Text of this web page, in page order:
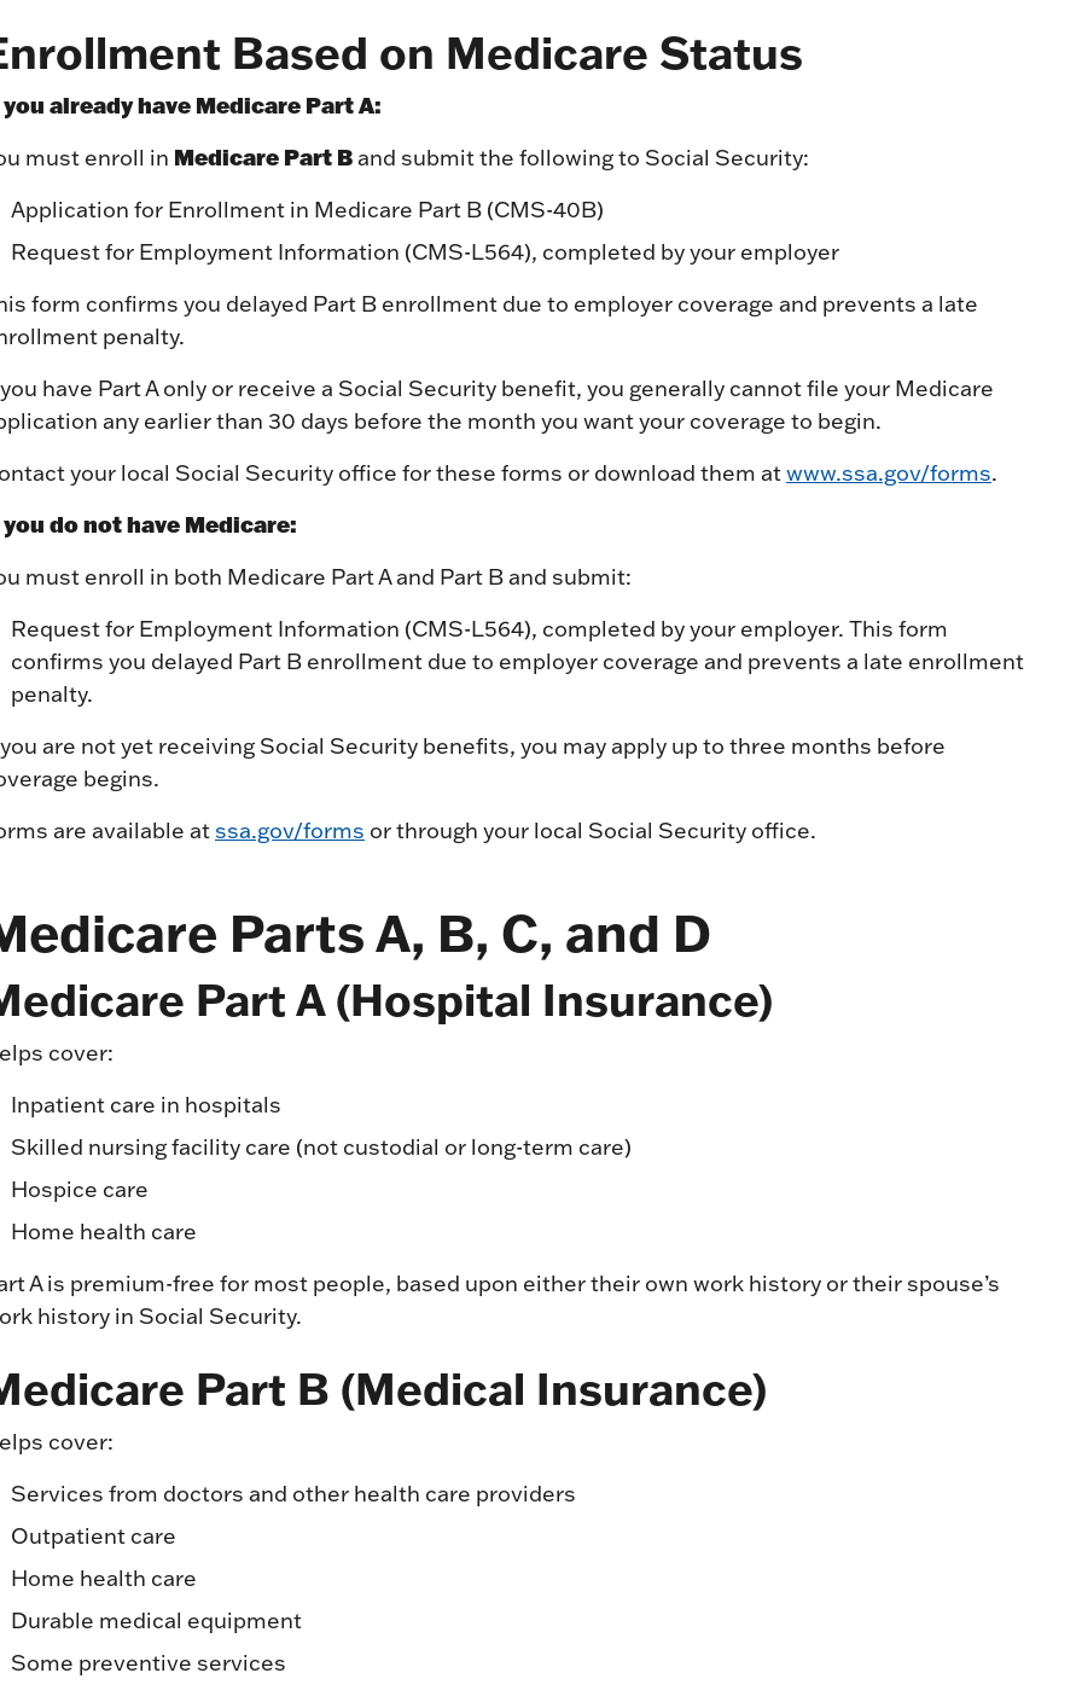
Based on Medicare Status
already have Medicare Part A:
must enroll in Medicare Part Band submit the following to Social Security:
Application for Enrollment in Medicare Part B (CMS-40B)
Request for Employment Information (CMS-L564), completed by your employer
form confirms you delayed Part B enrollment due to employer coverage and prevents a late
penalty.
have Part A only or receive a Social Security benefit, you generally cannot file your Medicare
any earlier than 30 days before the month you want your coverage to begin.
your local Social Security office for these forms or download them atwww.ssa.gov/forms.
do not have Medicare:
must enroll in both Medicare Part A and Part B and submit:
Request for Employment Information (CMS-L564), completed by your employer. This form
confirms you delayed Part B enrollment due to employer coverage and prevents a late enrollment
penalty.
are not yet receiving Social Security benefits, you may apply up to three months before
begins.
are available at ssa.gov/forms or through your local Social Security office.
Parts A, B, C, and D
Part A (Hospital Insurance)
cover:
Inpatient care in hospitals
Skilled nursing facility care (not custodial or long-term care)
Hospice care
Home health care
A is premium-free for most people, based upon either their own work history or their spouse’s
history in Social Security.
Part B (Medical Insurance)
cover:
Services from doctors and other health care providers
Outpatient care
Home health care
Durable medical equipment
Some preventive services